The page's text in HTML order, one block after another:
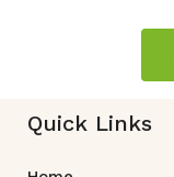
Quick Links